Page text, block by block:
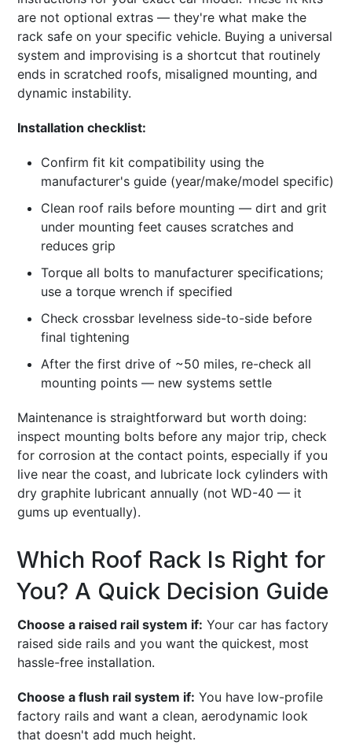
are not optional extras — they're what make the
rack safe on your specific vehicle. Buying a universal
system and improvising is a shortcut that routinely
ends in scratched roofs, misaligned mounting, and
dynamic instability.
Installation checklist:
Confirm fit kit compatibility using the
manufacturer's guide (year/make/model specific)
Clean roof rails before mounting — dirt and grit
under mounting feet causes scratches and
reduces grip
Torque all bolts to manufacturer specifications;
use a torque wrench if specified
Check crossbar levelness side-to-side before
final tightening
After the first drive of ~50 miles, re-check all
mounting points — new systems settle
Maintenance is straightforward but worth doing:
inspect mounting bolts before any major trip, check
for corrosion at the contact points, especially if you
live near the coast, and lubricate lock cylinders with
dry graphite lubricant annually (not WD-40 — it
gums up eventually).
Which Roof Rack Is Right for
You? A Quick Decision Guide
Choose a raised rail system if: Your car has factory
raised side rails and you want the quickest, most
hassle-free installation.
Choose a flush rail system if: You have low-profile
factory rails and want a clean, aerodynamic look
that doesn't add much height.